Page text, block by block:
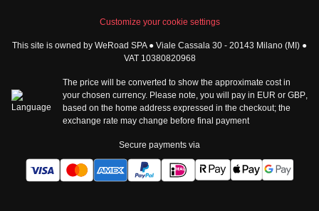
How it works
About us
The Good WeRoader
Community & Social
Security
Governance
Sitemap
Corporate Info
Careers
Tech jobs at WeRoad
Corporate Website
Customize your cookie settings
This site is owned by WeRoad SPA ● Viale Cassala 30 - 20143 Milano (MI) ●
VAT 10380820968
The price will be converted to show the approximate cost in
your chosen currency. Please note, you will pay in EUR or GBP,
based on the home address expressed in the checkout; the
exchange rate may change before final payment
Secure payments via